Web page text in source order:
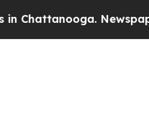
Newspaper